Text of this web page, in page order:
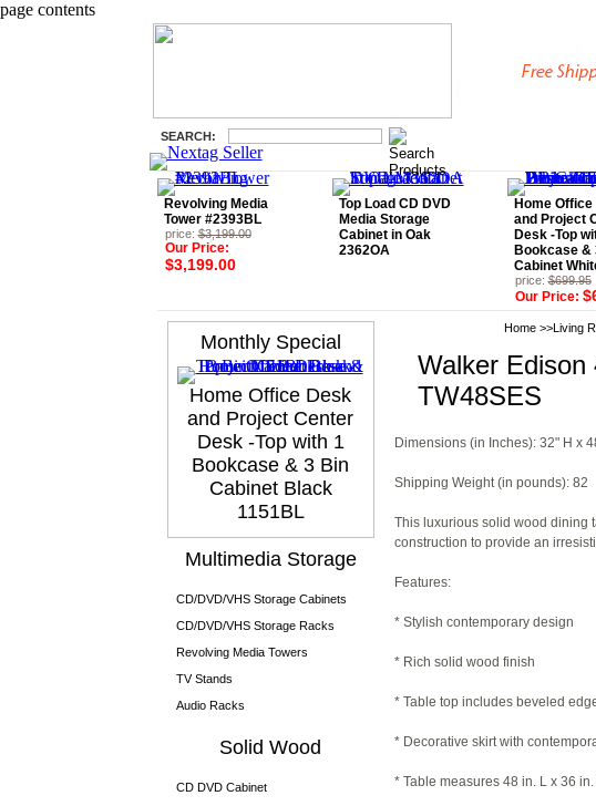
page contents
SEARCH:
Revolving Media
Tower #2393BL
price:$3,199.00
Our Price:
$3,199.00
Top Load CD DVD
Media Storage
Cabinet in Oak
2362OA
Home
and Project
Desk -Top
Bookcase &
Cabinet
price:$699.95
Our Price:
Monthly Special
Home Office Desk
and Project Center
Desk -Top with 1
Bookcase & 3 Bin
Cabinet Black
1151BL
Multimedia Storage
CD/DVD/VHS Storage Cabinets
CD/DVD/VHS Storage Racks
Revolving Media Towers
TV Stands
Audio Racks
Solid Wood
CD DVD Cabinet
Home >>Living
Walker Edison
TW48SES
Dimensions (in Inches): 32" H x
Shipping Weight (in pounds): 82
This luxurious solid wood dining
construction to provide an
Features:
* Stylish contemporary design
* Rich solid wood finish
* Table top includes beveled
* Decorative skirt with
* Table measures 48 in. L x 36 in.